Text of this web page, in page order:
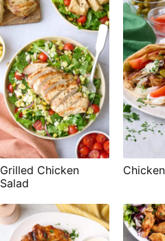
Grilled Chicken
Salad